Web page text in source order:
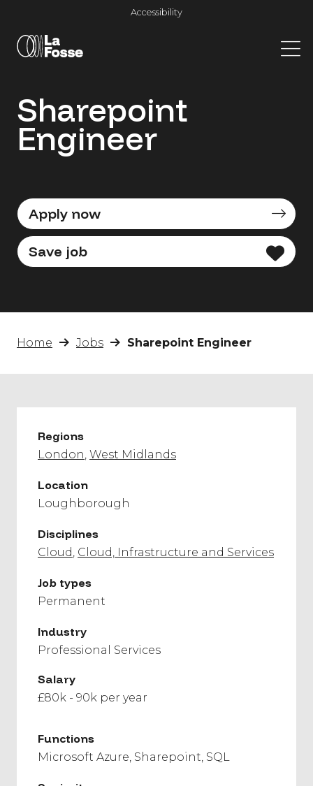
Main Navigation
Accessibility
Sharepoint
Engineer
Apply now
Save job
Home Jobs Sharepoint Engineer
Regions
London West Midlands
Location
Loughborough
Disciplines
Cloud Cloud, Infrastructure and Services
Job types
Permanent
Industry
Professional Services
Salary
£80k - 90k per year
Functions
Microsoft Azure Sharepoint SQL